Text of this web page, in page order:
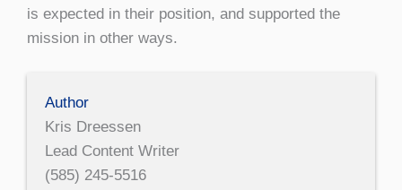
is expected in their position, and supported the
mission in other ways.
Author
Kris Dreessen
Lead Content Writer
(585) 245-5516